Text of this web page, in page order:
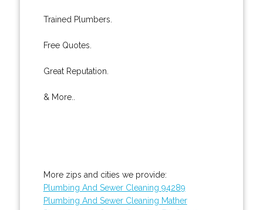
Trained Plumbers.
Free Quotes.
Great Reputation.
& More..
More zips and cities we provide:
Plumbing And Sewer Cleaning 94289
Plumbing And Sewer Cleaning Mather